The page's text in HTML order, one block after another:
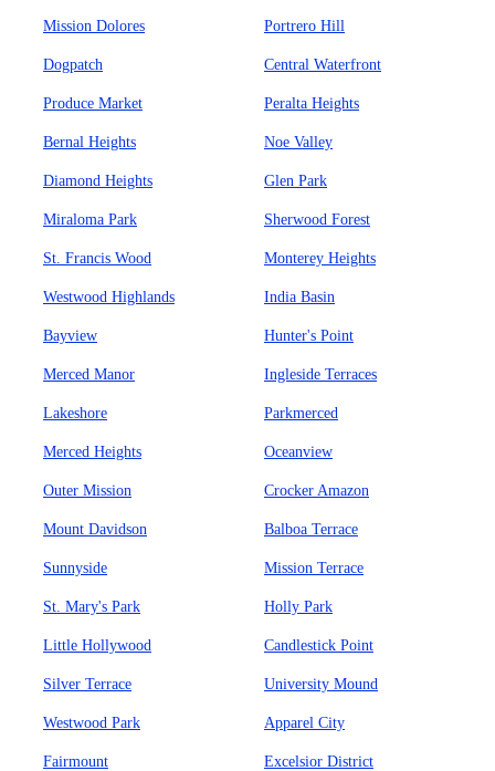
Mission Dolores Portrero Hill
Dogpatch Central Waterfront
Produce Market Peralta Heights
Bernal Heights Noe Valley
Diamond Heights Glen Park
Miraloma Park Sherwood Forest
St. Francis Wood Monterey Heights
Westwood Highlands India Basin
Bayview Hunter's Point
Merced Manor Ingleside Terraces
Lakeshore Parkmerced
Merced Heights Oceanview
Outer Mission Crocker Amazon
Mount Davidson Balboa Terrace
Sunnyside Mission Terrace
St. Mary's Park Holly Park
Little Hollywood Candlestick Point
Silver Terrace University Mound
Westwood Park Apparel City
Fairmount Excelsior District